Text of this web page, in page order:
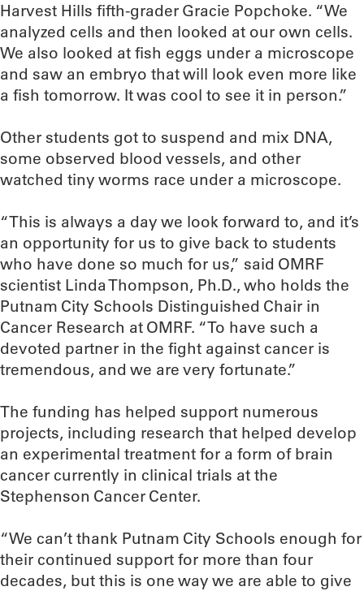
Harvest Hills fifth-grader Gracie Popchoke. “We
analyzed cells and then looked at our own cells.
We also looked at fish eggs under a microscope
and saw an embryo that will look even more like
a fish tomorrow. It was cool to see it in person.”
Other students got to suspend and mix DNA,
some observed blood vessels, and other
watched tiny worms race under a microscope.
“This is always a day we look forward to, and it’s
an opportunity for us to give back to students
who have done so much for us,” said OMRF
scientist Linda Thompson, Ph.D., who holds the
Putnam City Schools Distinguished Chair in
Cancer Research at OMRF. “To have such a
devoted partner in the fight against cancer is
tremendous, and we are very fortunate.”
The funding has helped support numerous
projects, including research that helped develop
an experimental treatment for a form of brain
cancer currently in clinical trials at the
Stephenson Cancer Center.
“We can’t thank Putnam City Schools enough for
their continued support for more than four
decades, but this is one way we are able to give